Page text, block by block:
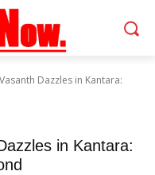
Dazzles in Kantara:
in Kantara: